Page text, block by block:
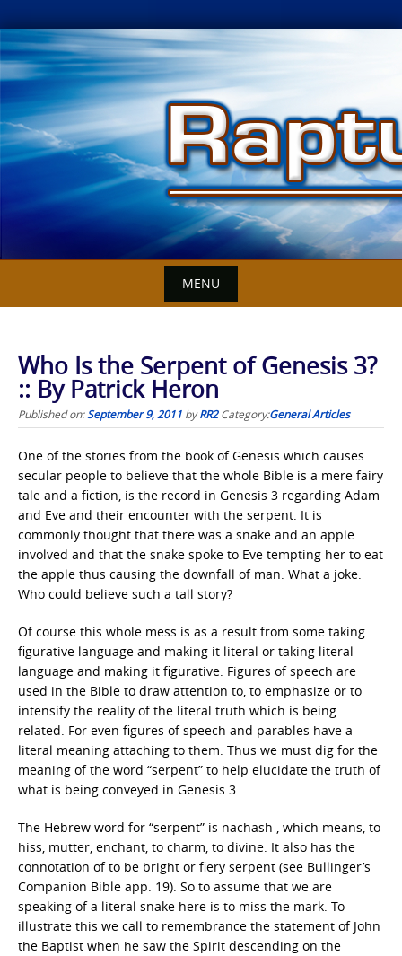
Skip
to
content
MENU
Who Is the Serpent of Genesis 3?
:: By Patrick Heron
Published on:September 9, 2011 byRR2 Category:General Articles
One of the stories from the book of Genesis which causes
secular people to believe that the whole Bible is a mere fairy
tale and a fiction, is the record in Genesis 3 regarding Adam
and Eve and their encounter with the serpent. It is
commonly thought that there was a snake and an apple
involved and that the snake spoke to Eve tempting her to eat
the apple thus causing the downfall of man. What a joke.
Who could believe such a tall story?
Of course this whole mess is as a result from some taking
figurative language and making it literal or taking literal
language and making it figurative. Figures of speech are
used in the Bible to draw attention to, to emphasize or to
intensify the reality of the literal truth which is being
related. For even figures of speech and parables have a
literal meaning attaching to them. Thus we must dig for the
meaning of the word “serpent” to help elucidate the truth of
what is being conveyed in Genesis 3.
The Hebrew word for “serpent” is nachash , which means, to
hiss, mutter, enchant, to charm, to divine. It also has the
connotation of to be bright or fiery serpent (see Bullinger’s
Companion Bible app. 19). So to assume that we are
speaking of a literal snake here is to miss the mark. To
illustrate this we call to remembrance the statement of John
the Baptist when he saw the Spirit descending on the